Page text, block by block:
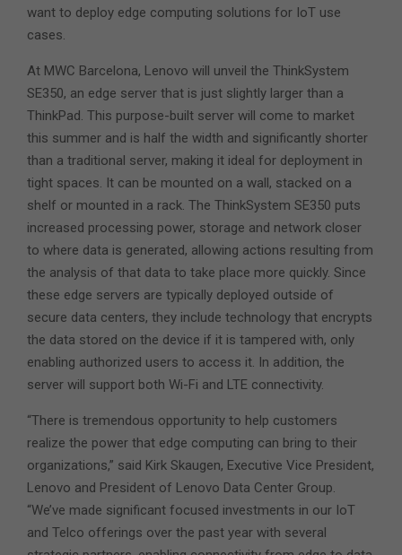
want to deploy edge computing solutions for IoT use
cases.
At MWC Barcelona, Lenovo will unveil the ThinkSystem
SE350, an edge server that is just slightly larger than a
ThinkPad. This purpose-built server will come to market
this summer and is half the width and significantly shorter
than a traditional server, making it ideal for deployment in
tight spaces. It can be mounted on a wall, stacked on a
shelf or mounted in a rack. The ThinkSystem SE350 puts
increased processing power, storage and network closer
to where data is generated, allowing actions resulting from
the analysis of that data to take place more quickly. Since
these edge servers are typically deployed outside of
secure data centers, they include technology that encrypts
the data stored on the device if it is tampered with, only
enabling authorized users to access it. In addition, the
server will support both Wi-Fi and LTE connectivity.
“There is tremendous opportunity to help customers
realize the power that edge computing can bring to their
organizations,” said Kirk Skaugen, Executive Vice President,
Lenovo and President of Lenovo Data Center Group.
“We’ve made significant focused investments in our IoT
and Telco offerings over the past year with several